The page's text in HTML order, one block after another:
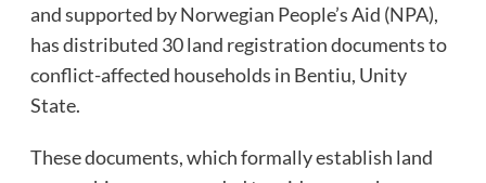
and supported by Norwegian People’s Aid (NPA),
has distributed 30 land registration documents to
conflict-affected households in Bentiu, Unity
State.
These documents, which formally establish land